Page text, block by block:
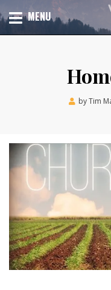
to
content
TIM
TOTAL CHURCH
MENU
byTim